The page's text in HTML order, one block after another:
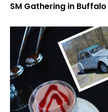
SM Gathering in Buffalo